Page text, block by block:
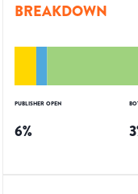
BREAKDOWN
PUBLISHER OPEN
6% 3